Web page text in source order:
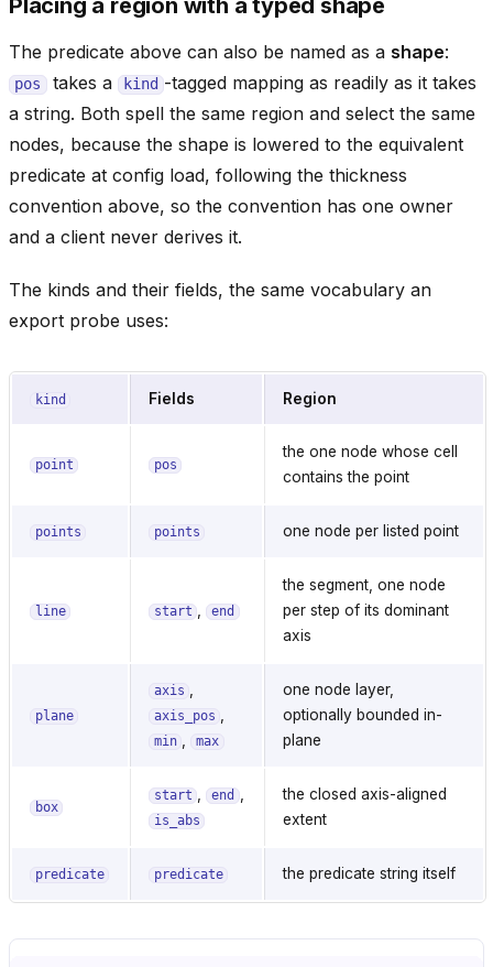
Placing a region with a typed shape
The predicate above can also be named as a shape:
pos takes a kind -tagged mapping as readily as it takes
a string. Both spell the same region and select the same
nodes, because the shape is lowered to the equivalent
predicate at config load, following the thickness
convention above, so the convention has one owner
and a client never derives it.
The kinds and their fields, the same vocabulary an
export probe uses:
kind Fields Region
point pos
the one node whose cell
contains the point
points points one node per listed point
line start , end
the segment, one node
per step of its dominant
axis
plane
axis
axis_pos
min max
one node layer,
optionally bounded in-
plane
box
start , end ,
is_abs
the closed axis-aligned
extent
predicate predicate the predicate string itself